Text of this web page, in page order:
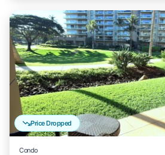
Price Dropped
Condo